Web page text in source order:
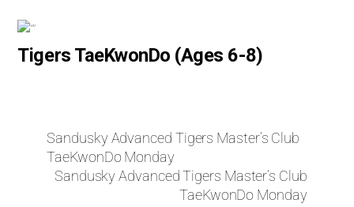
Tigers TaeKwonDo (Ages 6-8)
Sandusky Advanced Tigers Master’s Club
TaeKwonDo Monday
Sandusky Advanced Tigers Master’s Club
TaeKwonDo Monday